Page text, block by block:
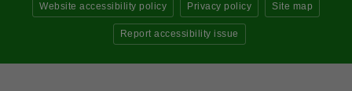
Website accessibility policy Privacy policy Site map
Report accessibility issue